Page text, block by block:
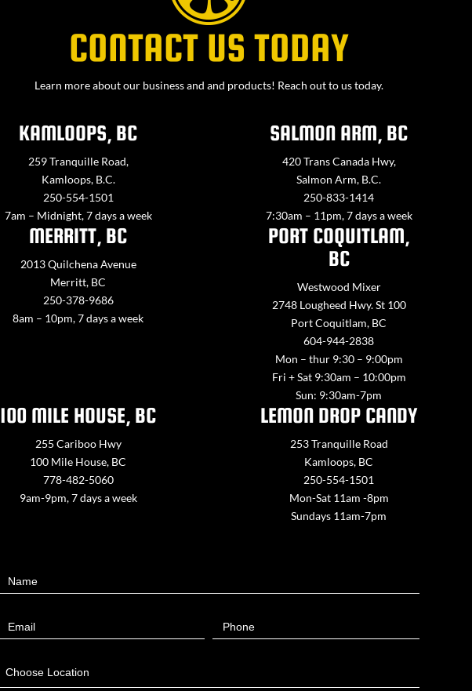
CONTACT US TODAY
Learn more about our business and and products! Reach out to us today.
KAMLOOPS, BC
259 Tranquille Road,
Kamloops, B.C.
250-554-1501
7am – Midnight, 7 days a week
SALMON ARM, BC
420 Trans Canada Hwy,
Salmon Arm, B.C.
250-833-1414
7:30am – 11pm, 7 days a week
MERRITT, BC
2013 Quilchena Avenue
Merritt, BC
250-378-9686
8am – 10pm, 7 days a week
PORT COQUITLAM,
BC
Westwood Mixer
2748 Lougheed Hwy. St 100
Port Coquitlam, BC
604-944-2838
Mon – thur 9:30 – 9:00pm
Fri + Sat 9:30am – 10:00pm
Sun: 9:30am-7pm
100 MILE HOUSE, BC
255 Cariboo Hwy
100 Mile House, BC
778-482-5060
9am-9pm, 7 days a week
LEMON DROP CANDY
253 Tranquille Road
Kamloops, BC
250-554-1501
Mon-Sat 11am -8pm
Sundays 11am-7pm
UsName
Email Phone
Choose Location